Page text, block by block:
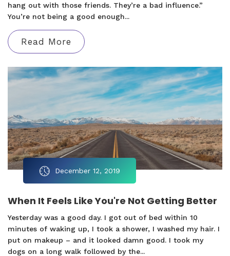
hang out with those friends. They’re a bad influence.”
You’re not being a good enough...
Read More
December 12, 2019
When It Feels Like You're Not Getting Better
Yesterday was a good day. I got out of bed within 10
minutes of waking up, I took a shower, I washed my hair. I
put on makeup – and it looked damn good. I took my
dogs on a long walk followed by the...